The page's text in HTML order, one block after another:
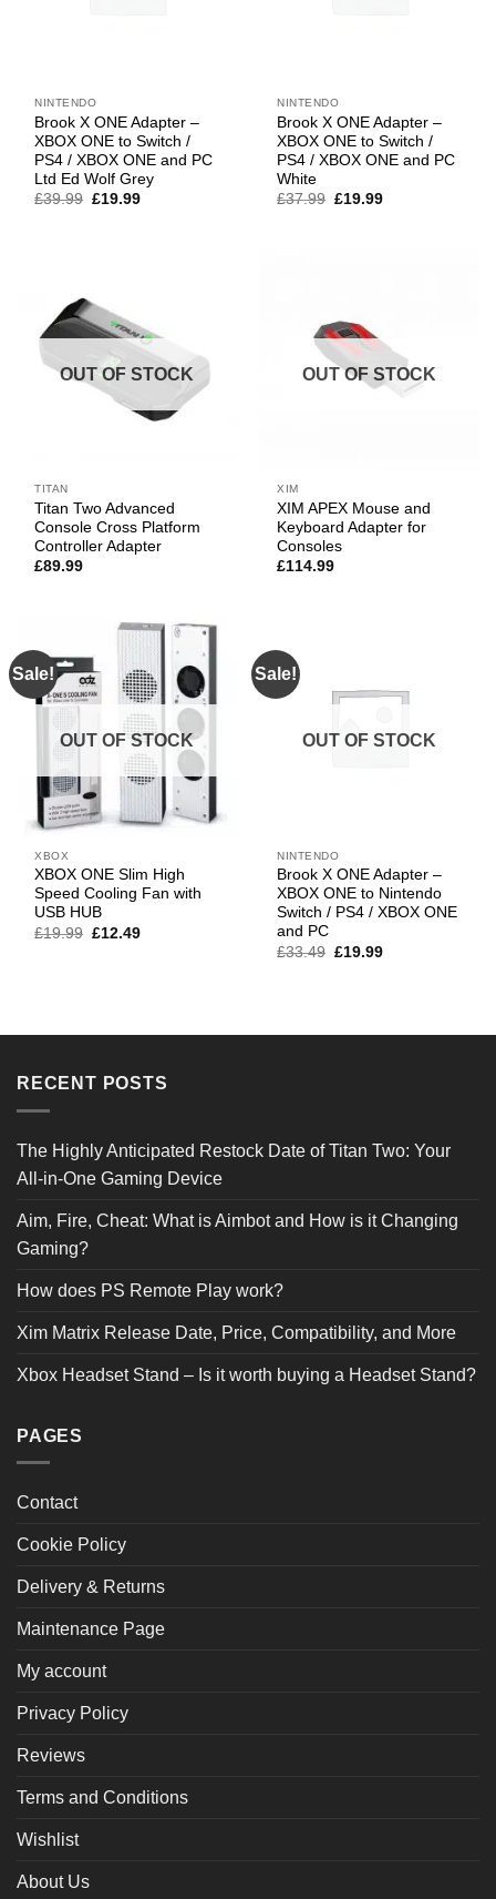
NINTENDO
Brook X ONE Adapter –
XBOX ONE to Switch /
PS4 / XBOX ONE and PC
Ltd Ed Wolf Grey
£39.99 Original
£19.99Current
NINTENDO
Brook X ONE Adapter –
XBOX ONE to Switch /
PS4 / XBOX ONE and PC
White
£37.99 Original
£19.99Current
OUT OF STOCK
TITAN
Titan Two Advanced
Console Cross Platform
Controller Adapter
£89.99
OUT OF STOCK
XIM
XIM APEX Mouse and
Keyboard Adapter for
Consoles
£114.99
Sale!
OUT OF STOCK
XBOX
XBOX ONE Slim High
Speed Cooling Fan with
USB HUB
£19.99 Original
£12.49Current
Sale!
OUT OF STOCK
NINTENDO
Brook X ONE Adapter –
XBOX ONE to Nintendo
Switch / PS4 / XBOX ONE
and PC
£33.49 Original
£19.99Current
RECENT POSTS
The Highly Anticipated Restock Date of Titan Two: Your
All-in-One Gaming Device
Aim, Fire, Cheat: What is Aimbot and How is it Changing
Gaming?
How does PS Remote Play work?
Xim Matrix Release Date, Price, Compatibility, and More
Xbox Headset Stand – Is it worth buying a Headset Stand?
PAGES
Contact
Cookie Policy
Delivery & Returns
Maintenance Page
My account
Privacy Policy
Reviews
Terms and Conditions
Wishlist
About Us